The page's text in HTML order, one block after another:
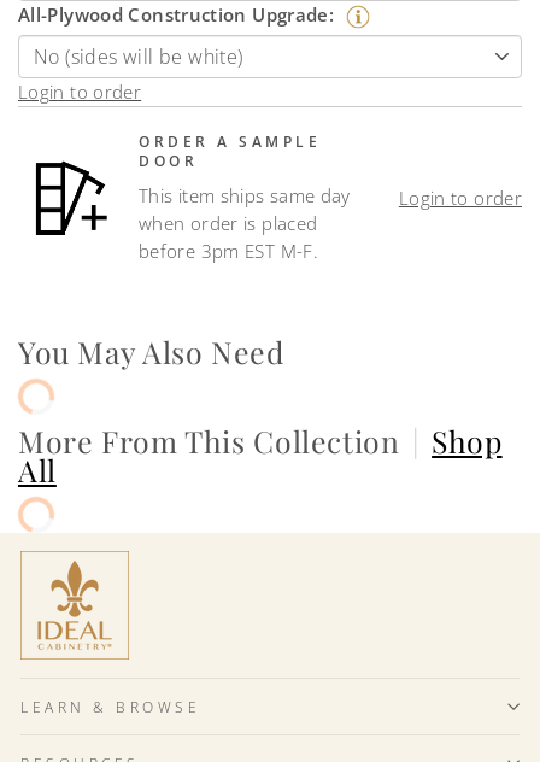
All-Plywood Construction Upgrade:
Login to order
ORDER A SAMPLE
DOOR
This item ships same day
when order is placed
before 3pm EST M-F.
Login to order
You May Also Need
More From This Collection | Shop
All
LEARN & BROWSE